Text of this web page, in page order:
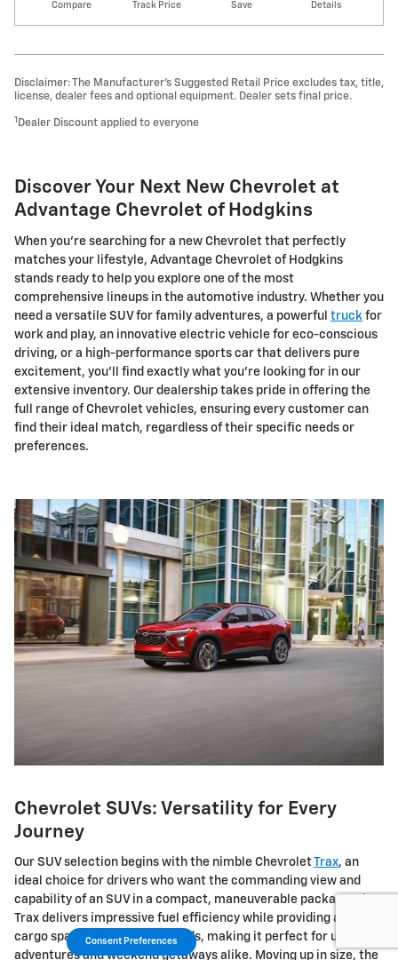
Compare Track Price Save Details
Disclaimer: The Manufacturer’s Suggested Retail Price excludes tax, title,
license, dealer fees and optional equipment. Dealer sets final price.
1 Dealer Discount applied to everyone
Discover Your Next New Chevrolet at
Advantage Chevrolet of Hodgkins
When you're searching for a new Chevrolet that perfectly
matches your lifestyle, Advantage Chevrolet of Hodgkins
stands ready to help you explore one of the most
comprehensive lineups in the automotive industry. Whether you
need a versatile SUV for family adventures, a powerful truck for
work and play, an innovative electric vehicle for eco-conscious
driving, or a high-performance sports car that delivers pure
excitement, you'll find exactly what you're looking for in our
extensive inventory. Our dealership takes pride in offering the
full range of Chevrolet vehicles, ensuring every customer can
find their ideal match, regardless of their specific needs or
preferences.
Chevrolet SUVs: Versatility for Every
Journey
Our SUV selection begins with the nimble ChevroletTrax, an
ideal choice for drivers who want the commanding view and
capability of an SUV in a compact, maneuverable package. The
Trax delivers impressive fuel efficiency while providing ample
cargo space for your daily needs, making it perfect for urban
adventures and weekend getaways alike. Moving up in size, the
Consent Preferences